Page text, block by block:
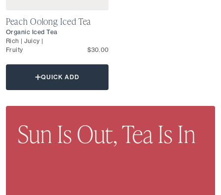
Peach Oolong Iced Tea
Organic Iced Tea
Rich | Juicy |
Fruity
$30.00
QUICK ADD
Sun Is Out, Tea Is In